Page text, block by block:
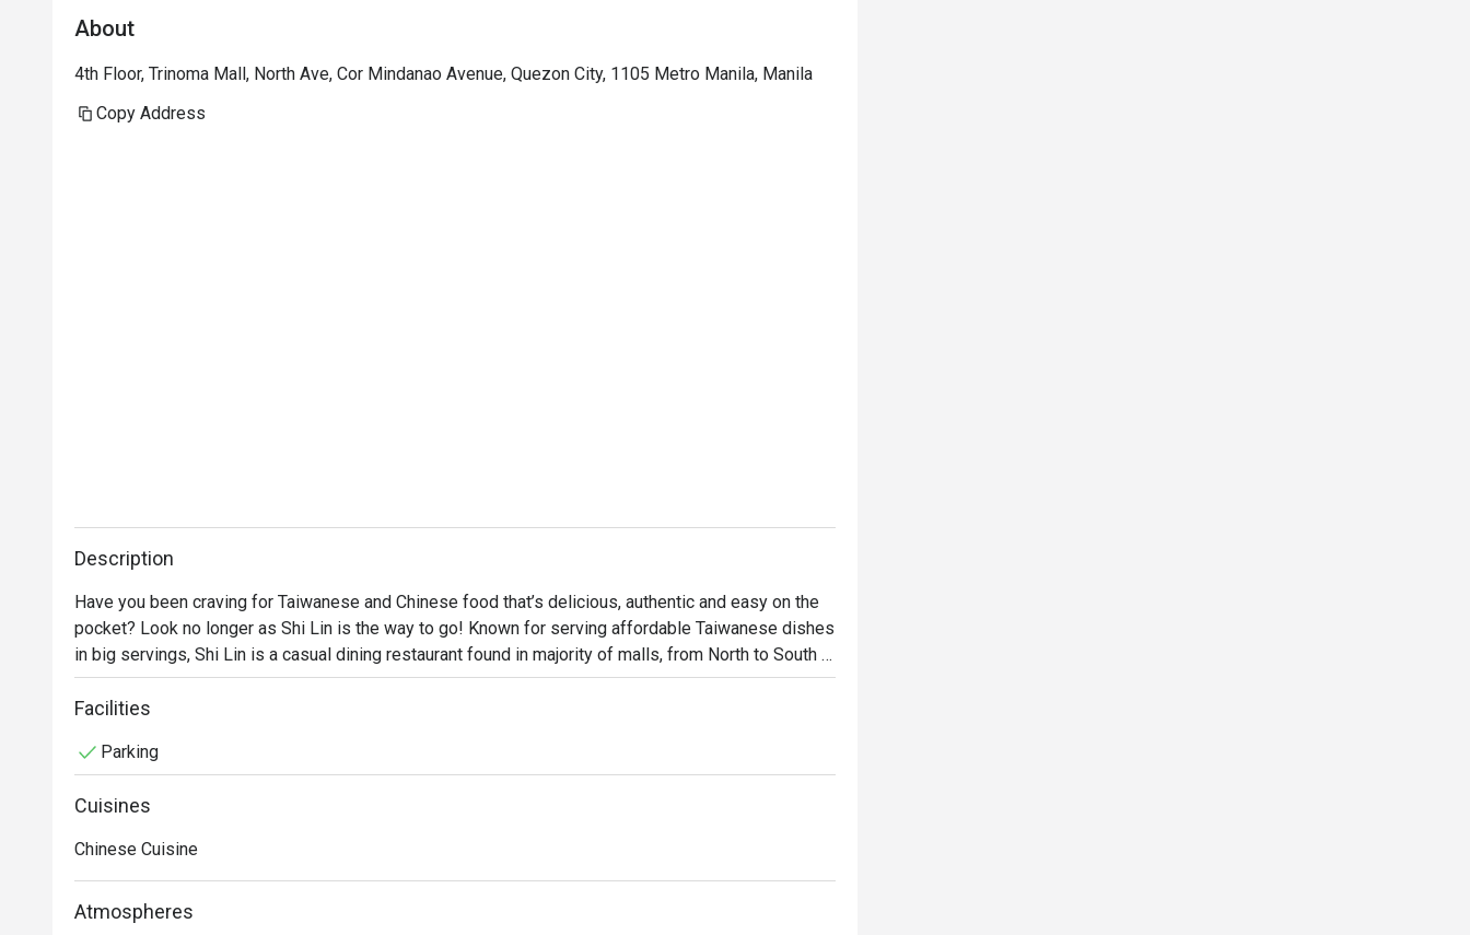
About
4th Floor, Trinoma Mall, North Ave, Cor Mindanao Avenue, Quezon City, 1105 Metro Manila, Manila
Copy Address
Description
Have you been craving for Taiwanese and Chinese food that’s delicious, authentic and easy on the
pocket? Look no longer as Shi Lin is the way to go! Known for serving affordable Taiwanese dishes
in big servings, Shi Lin is a casual dining restaurant found in majority of malls, from North to South
of Metro Manila. Hot sellers include the Crispy Spareribs, Shi Lin Noodles Braised Beef, Xiao Long
Facilities
Parking
Cuisines
Chinese Cuisine
Atmospheres